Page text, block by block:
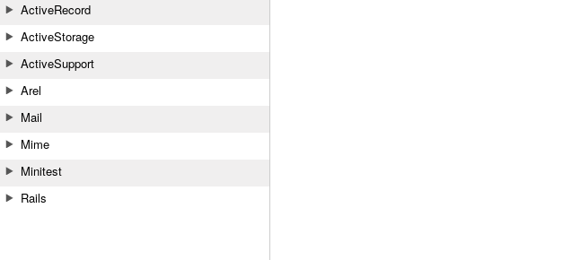
ActiveRecord
ActiveStorage
ActiveSupport
Arel
Mail
Mime
Minitest
Rails